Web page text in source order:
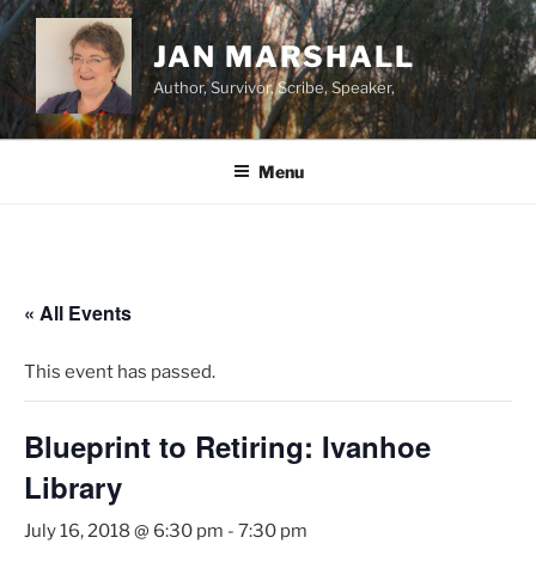
Skip
to
content
JAN MARSHALL
Author, Survivor, Scribe, Speaker,
Menu
« All Events
This event has passed.
Blueprint to Retiring: Ivanhoe
Library
July 16, 2018 @ 6:30 pm - 7:30 pm